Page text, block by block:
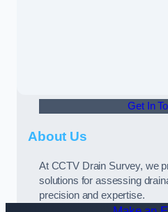
Get In
About Us
At CCTV Drain Survey, we
solutions for assessing
precision and expertise.